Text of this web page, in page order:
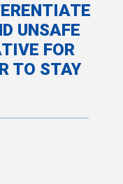
UNSAFE
FOR
TO STAY